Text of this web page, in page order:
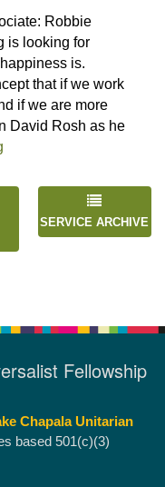
Robbie
is looking for
is.
that if we work
if we are more
David Rosh as he
SERVICE ARCHIVE
Fellowship
Chapala Unitarian
based 501(c)(3)